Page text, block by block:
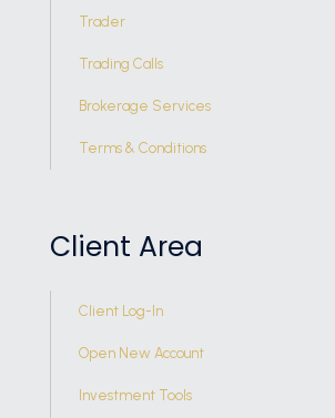
Trader
Trading Calls
Brokerage Services
Terms & Conditions
Client Area
Client Log-In
Open New Account
Investment Tools